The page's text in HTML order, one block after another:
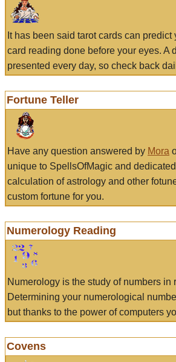
It has been said tarot cards can
card reading done before your eyes. A
presented every day, so check back
Fortune Teller
Have any question answered by Mora
unique to SpellsOfMagic and
calculation of astrology and other
custom fortune for you.
Numerology Reading
Numerology is the study of numbers
Determining your numerological
but thanks to the power of computers
Covens